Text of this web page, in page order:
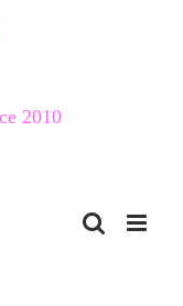
2010